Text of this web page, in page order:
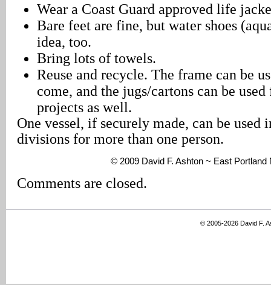
Wear a Coast Guard approved life
Bare feet are fine, but water shoes
idea, too.
Bring lots of towels.
Reuse and recycle. The frame can be
come, and the jugs/cartons can be
projects as well.
One vessel, if securely made, can be used
divisions for more than one person.
© 2009 David F. Ashton ~ East Portland
Comments are closed.
© 2005-2026 David F.